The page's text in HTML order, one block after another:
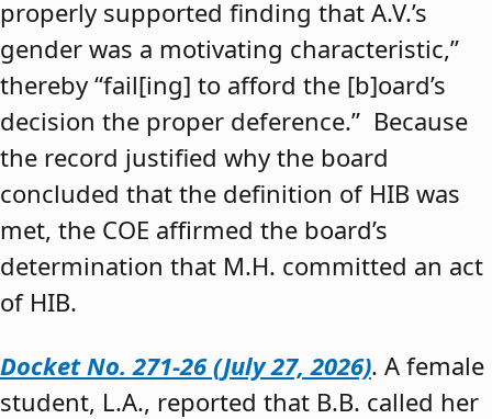
properly supported finding that A.V.’s
gender was a motivating characteristic,”
thereby “fail[ing] to afford the [b]oard’s
decision the proper deference.” Because
the record justified why the board
concluded that the definition of HIB was
met, the COE affirmed the board’s
determination that M.H. committed an act
of HIB.
Docket No. 271-26 (July 27, 2026). A female
student, L.A., reported that B.B. called her